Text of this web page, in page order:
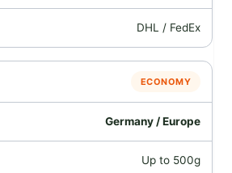
DHL / FedEx
ECONOMY
Germany / Europe
Up to 500g